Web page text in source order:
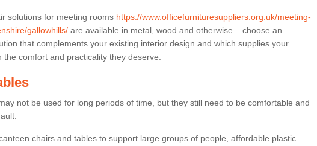
solutions for meeting rooms https://www.officefurnituresuppliers.org.uk/meeting-
gallowhills/ are available in metal, wood and otherwise – choose an
that complements your existing interior design and which supplies your
the comfort and practicality they deserve.
not be used for long periods of time, but they still need to be comfortable and
chairs and tables to support large groups of people, affordable plastic